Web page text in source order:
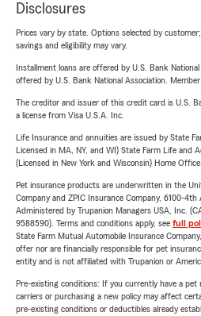
Disclosures
Prices vary by state. Options selected by
savings and eligibility may vary.
Installment loans are offered by U.S. Bank
offered by U.S. Bank National Association. Member
The creditor and issuer of this credit card is U.S.
a license from Visa U.S.A. Inc.
Life Insurance and annuities are issued by State
Licensed in MA, NY, and WI) State Farm Life and
(Licensed in New York and Wisconsin) Home
Pet insurance products are underwritten in the
Company and ZPIC Insurance Company, 6100-4th
Administered by Trupanion Managers USA, Inc.
9588590). Terms and conditions apply, see full
State Farm Mutual Automobile Insurance
offer nor are financially responsible for pet
entity and is not affiliated with Trupanion or
Pre-existing conditions: If you currently have a pet
carriers or purchasing a new policy may affect
pre-existing conditions or deductibles already